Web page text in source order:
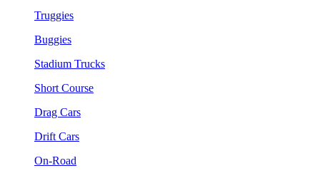
Truggies
Buggies
Stadium Trucks
Short Course
Drag Cars
Drift Cars
On-Road